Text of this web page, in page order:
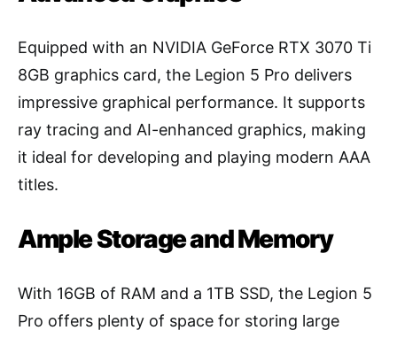
Equipped with an NVIDIA GeForce RTX 3070 Ti
8GB graphics card, the Legion 5 Pro delivers
impressive graphical performance. It supports
ray tracing and AI-enhanced graphics, making
it ideal for developing and playing modern AAA
titles.
Ample Storage and Memory
With 16GB of RAM and a 1TB SSD, the Legion 5
Pro offers plenty of space for storing large